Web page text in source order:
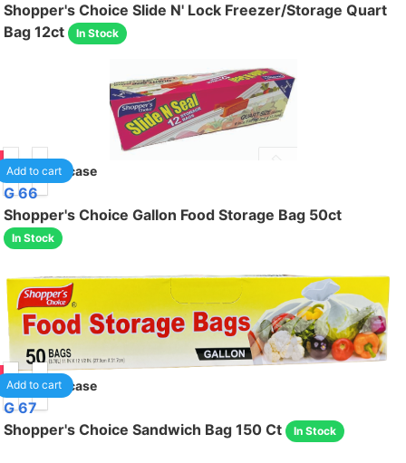
Shopper's Choice Slide N' Lock Freezer/Storage Quart
Bag 12ct
In Stock
24 /case
Add to cart
G 66
Shopper's Choice Gallon Food Storage Bag 50ct
In Stock
24 /case
Add to cart
G 67
Shopper's Choice Sandwich Bag 150 Ct
In Stock